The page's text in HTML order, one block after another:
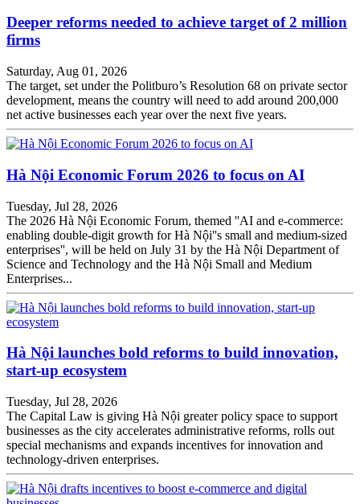
Deeper reforms needed to achieve target of 2 million
firms
Saturday, Aug 01, 2026
The target, set under the Politburo’s Resolution 68 on private sector
development, means the country will need to add around 200,000
net active businesses each year over the next five years.
Hà Nội Economic Forum 2026 to focus on AI
Tuesday, Jul 28, 2026
The 2026 Hà Nội Economic Forum, themed ''AI and e-commerce:
enabling double-digit growth for Hà Nội''s small and medium-sized
enterprises'', will be held on July 31 by the Hà Nội Department of
Science and Technology and the Hà Nội Small and Medium
Enterprises...
Hà Nội launches bold reforms to build innovation,
start-up ecosystem
Tuesday, Jul 28, 2026
The Capital Law is giving Hà Nội greater policy space to support
businesses as the city accelerates administrative reforms, rolls out
special mechanisms and expands incentives for innovation and
technology-driven enterprises.